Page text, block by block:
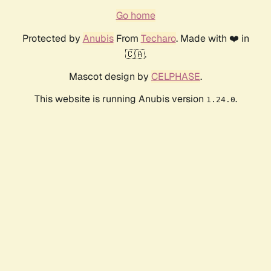
Go home
Protected by AnubisFrom Techaro. Made with ❤️ in
🇨🇦.
Mascot design by CELPHASE.
This website is running Anubis version 1.24.0.